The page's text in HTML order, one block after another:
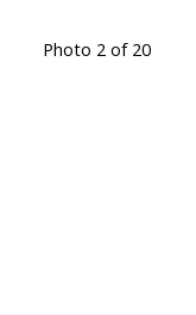
Photo 2 of 20